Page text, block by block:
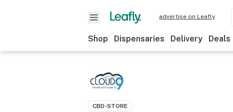
advertise on Leafly
Shop Dispensaries Delivery Deals
CBD-STORE